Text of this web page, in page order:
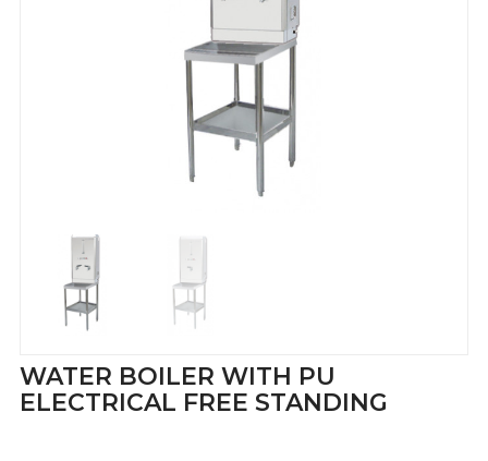
WATER BOILER WITH PU
ELECTRICAL FREE STANDING